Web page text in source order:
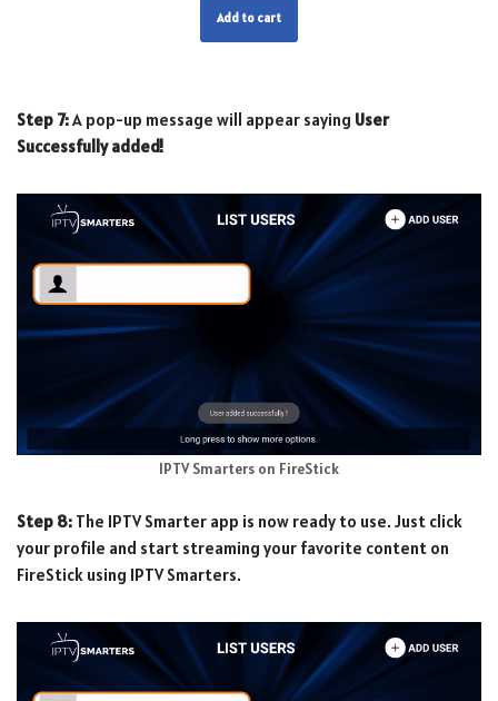
Add to cart
Step 7:A pop-up message will appear saying User
Successfully added!
IPTV Smarters on FireStick
Step 8: The IPTV Smarter app is now ready to use. Just click
your profile and start streaming your favorite content on
FireStick using IPTV Smarters.